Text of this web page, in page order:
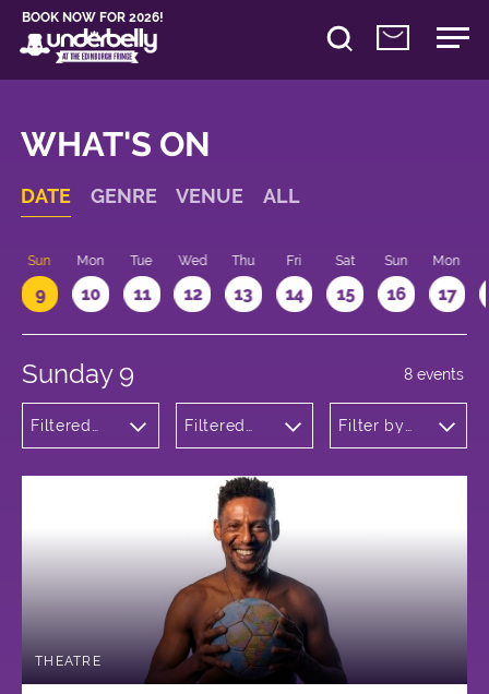
BOOK NOW FOR 2026!
WHAT'S ON
DATE GENRE VENUE ALL
Sun
9
Mon
10
Tue
11
Wed
12
Thu
13
Fri
14
Sat
15
Sun
16
Mon
17
Sunday 9
Filtered
Filtered
George
Square
Filter by
8 events
THEATRE